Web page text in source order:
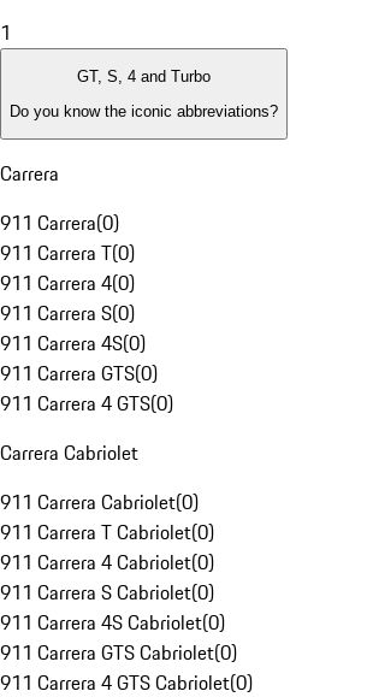
1
GT, S, 4 and Turbo
Do you know the iconic abbreviations?
Carrera
911 Carrera(0)
911 Carrera T(0)
911 Carrera 4(0)
911 Carrera S(0)
911 Carrera 4S(0)
911 Carrera GTS(0)
911 Carrera 4 GTS(0)
Carrera Cabriolet
911 Carrera Cabriolet(0)
911 Carrera T Cabriolet(0)
911 Carrera 4 Cabriolet(0)
911 Carrera S Cabriolet(0)
911 Carrera 4S Cabriolet(0)
911 Carrera GTS Cabriolet(0)
911 Carrera 4 GTS Cabriolet(0)